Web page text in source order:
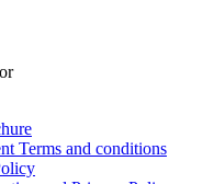
Terms and conditions